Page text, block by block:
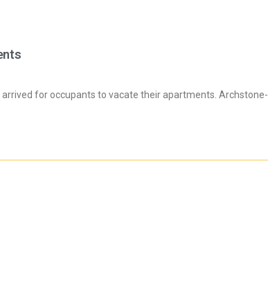
for occupants to vacate their apartments. Archstone-